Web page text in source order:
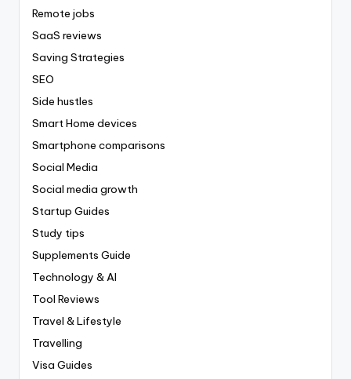
Remote jobs
SaaS reviews
Saving Strategies
SEO
Side hustles
Smart Home devices
Smartphone comparisons
Social Media
Social media growth
Startup Guides
Study tips
Supplements Guide
Technology & AI
Tool Reviews
Travel & Lifestyle
Travelling
Visa Guides